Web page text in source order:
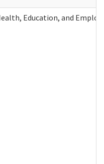
Education, and